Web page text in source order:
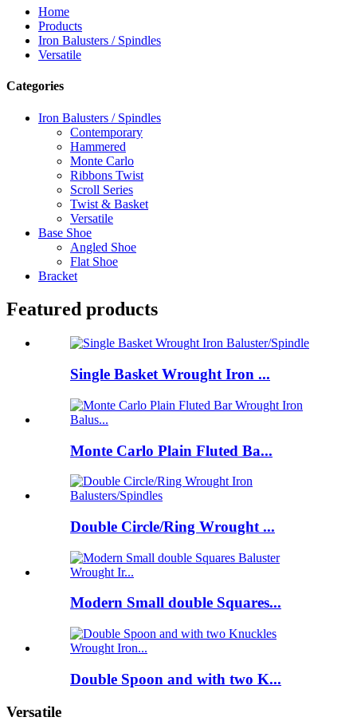
Home
Products
Iron Balusters / Spindles
Versatile
Categories
Iron Balusters / Spindles
Contemporary
Hammered
Monte Carlo
Ribbons Twist
Scroll Series
Twist & Basket
Versatile
Base Shoe
Angled Shoe
Flat Shoe
Bracket
Featured products
Single Basket Wrought Iron ...
Monte Carlo Plain Fluted Ba...
Double Circle/Ring Wrought ...
Modern Small double Squares...
Double Spoon and with two K...
Versatile